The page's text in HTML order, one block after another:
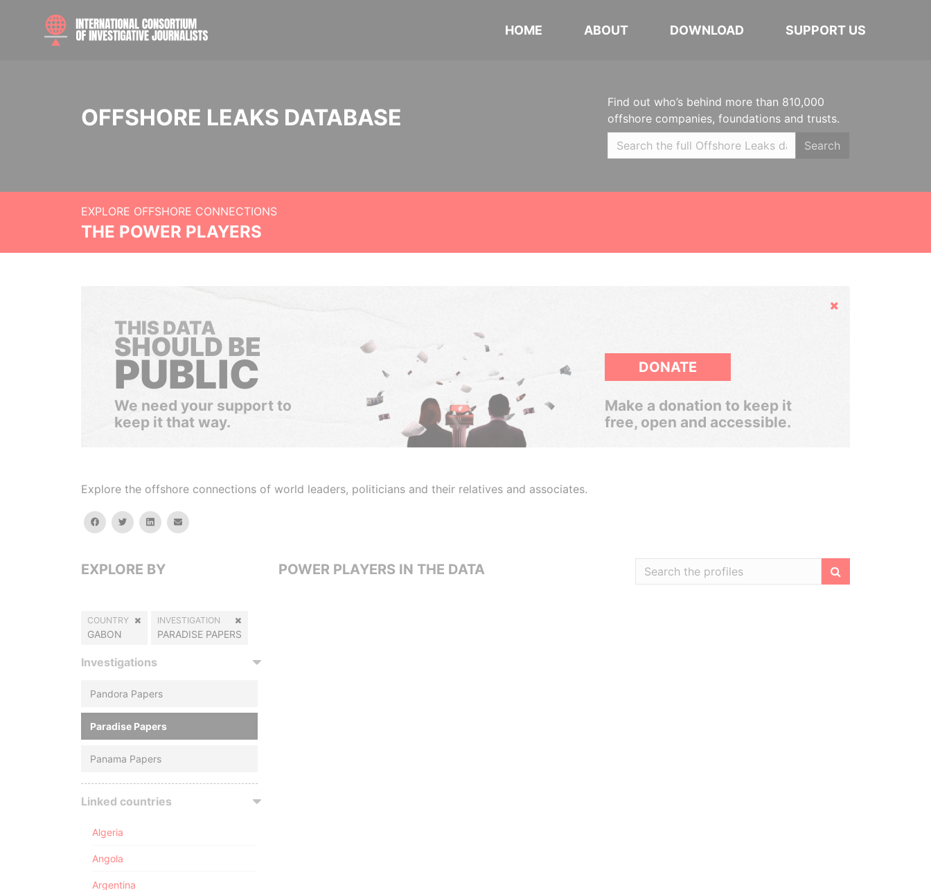
HOME ABOUT DOWNLOAD SUPPORT US
OFFSHORE LEAKS DATABASE
Find out who’s behind more than 810,000
offshore companies, foundations and trusts.
Search
EXPLORE OFFSHORE CONNECTIONS
THE POWER PLAYERS
Hide
THIS DATA
SHOULD BE
PUBLIC
We need your support to
keep it that way.
DONATE
Make a donation to keep it
free, open and accessible.
Explore the offshore connections of world leaders, politicians and their relatives and associates.
facebooktwitterlinkedinemail
EXPLORE BY
COUNTRY
GABON
INVESTIGATION
PARADISE PAPERS
Investigations
Pandora Papers
Paradise Papers
Panama Papers
Linked countries
Algeria
Angola
Argentina
POWER PLAYERS IN THE DATA
Filter